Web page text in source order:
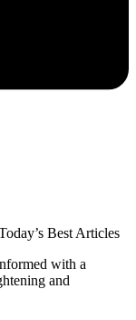
Best Articles
with a
and